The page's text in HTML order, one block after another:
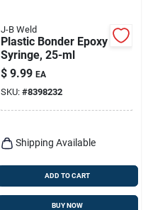
J-B Weld
Plastic Bonder Epoxy
Syringe, 25-ml
$ 9.99 EA
SKU: #8398232
Shipping Available
ADD TO CART
BUY NOW